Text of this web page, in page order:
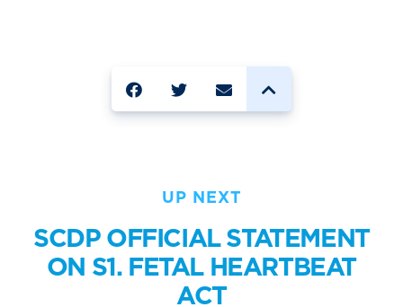
UP NEXT
SCDP OFFICIAL STATEMENT
ON S1. FETAL HEARTBEAT
ACT